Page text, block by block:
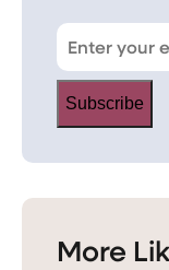
Subscribe
More